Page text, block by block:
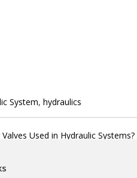
System, hydraulics
Used in Hydraulic Systems?